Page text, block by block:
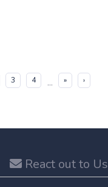
3 4 ... » ›
React out to Us